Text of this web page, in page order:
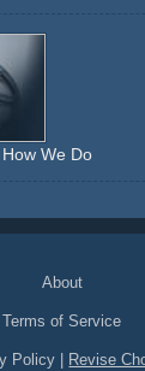
We Do
About
Terms of Service
Policy Revise